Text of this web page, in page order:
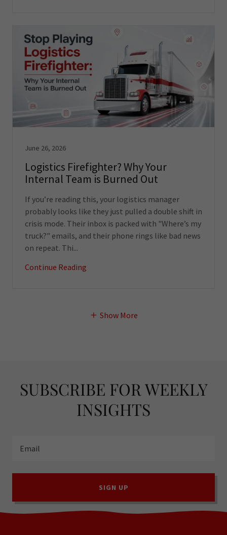
June 26, 2026
Logistics Firefighter? Why Your
Internal Team is Burned Out
If you’re reading this, your logistics manager
probably looks like they just pulled a double shift in
crisis mode. Their inbox is packed with "Where’s my
truck?" emails, and their phone rings like bad news
on repeat. Thi...
Continue Reading
Show More
SUBSCRIBE FOR WEEKLY
INSIGHTS
Email
SIGN UP